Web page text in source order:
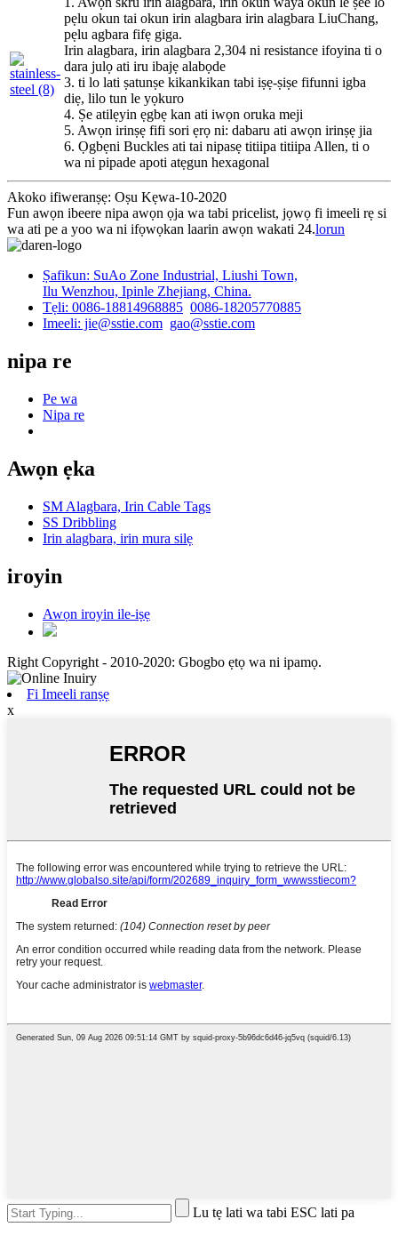
pẹlu okun tai okun irin alagbara irin alagbara LiuChang,
pẹlu agbara fifẹ giga.
Irin alagbara, irin alagbara 2,304 ni resistance ifoyina ti o
dara julọ ati iru ibajẹ alabọde
3. ti lo lati ṣatunṣe kikankikan tabi iṣẹ-ṣiṣe fifunni igba
diẹ, lilo tun le yọkuro
4. Ṣe atilẹyin ẹgbẹ kan ati iwọn oruka meji
5. Awọn irinṣẹ fifi sori ẹrọ ni: dabaru ati awọn irinṣẹ jia
6. Ọgbẹni Buckles ati tai nipasẹ titiipa titiipa Allen, ti o
wa ni pipade apoti atẹgun hexagonal
Akoko ifiweranṣẹ: Oṣu Kẹwa-10-2020
Fun awọn ibeere nipa awọn ọja wa tabi pricelist, jọwọ fi imeeli rẹ si
wa ati pe a yoo wa ni ifọwọkan laarin awọn wakati 24.lorun
Ṣafikun: SuAo Zone Industrial, Liushi Town,
Ilu Wenzhou, Ipinle Zhejiang, China.
Tẹli: 0086-18814968885 0086-18205770885
Imeeli: jie@sstie.com gao@sstie.com
nipa re
Pe wa
Nipa re
Awọn ẹka
SM Alagbara, Irin Cable Tags
SS Dribbling
Irin alagbara, irin mura silẹ
iroyin
Awọn iroyin ile-iṣẹ
Right Copyright - 2010-2020: Gbogbo ẹtọ wa ni ipamọ.
Fi Imeeli ranṣẹ
x
Lu tẹ lati wa tabi ESC lati pa